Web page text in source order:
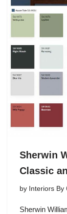
Sherwin
Classic
by Interiors By
Sherwin